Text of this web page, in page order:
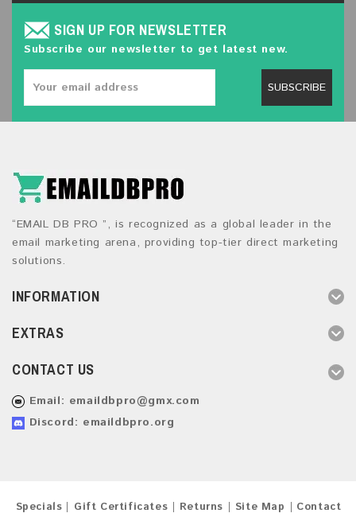
SIGN UP FOR NEWSLETTER
Subscribe our newsletter to get latest new.
SUBSCRIBE
“EMAIL DB PRO ”, is recognized as a global leader in the
email marketing arena, providing top-tier direct marketing
solutions.
INFORMATION
EXTRAS
CONTACT US
Email: emaildbpro@gmx.com
Discord: emaildbpro.org
Specials Gift Certificates Returns Site Map
Contact